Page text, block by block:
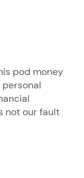
pod money
not our fault